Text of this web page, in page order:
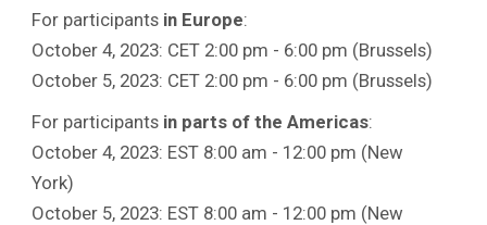
For participants in Europe:
October 4, 2023: CET 2:00 pm - 6:00 pm (Brussels)
October 5, 2023: CET 2:00 pm - 6:00 pm (Brussels)
For participants in parts of the Americas:
October 4, 2023: EST 8:00 am - 12:00 pm (New
York)
October 5, 2023: EST 8:00 am - 12:00 pm (New